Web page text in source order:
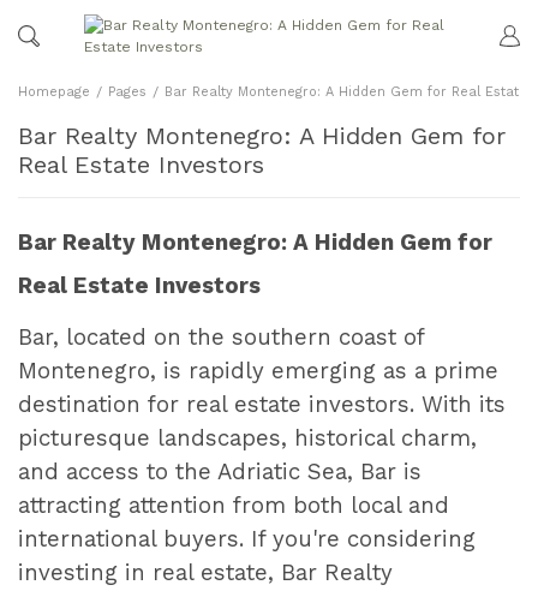
Homepage Pages Bar Realty Montenegro: A Hidden Gem for Real Estate
Bar Realty Montenegro: A Hidden Gem for
Real Estate Investors
Bar Realty Montenegro: A Hidden Gem for
Real Estate Investors
Bar, located on the southern coast of
Montenegro, is rapidly emerging as a prime
destination for real estate investors. With its
picturesque landscapes, historical charm,
and access to the Adriatic Sea, Bar is
attracting attention from both local and
international buyers. If you're considering
investing in real estate, Bar Realty